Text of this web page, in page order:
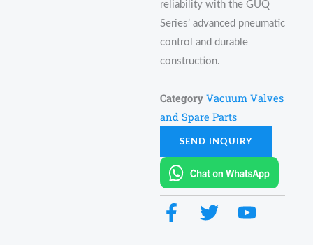
reliability with the GUQ
Series’ advanced pneumatic
control and durable
construction.
Category Vacuum Valves
and Spare Parts
SEND INQUIRY